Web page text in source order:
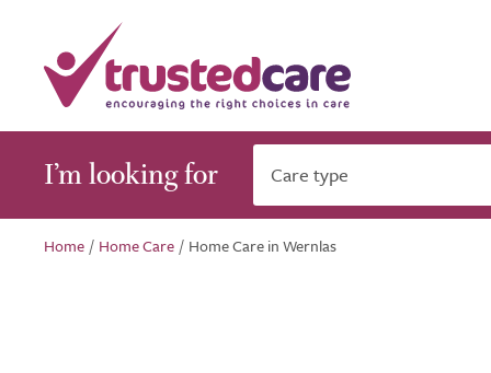
I’m looking for Care type
Home / Home Care / Home Care in Wernlas